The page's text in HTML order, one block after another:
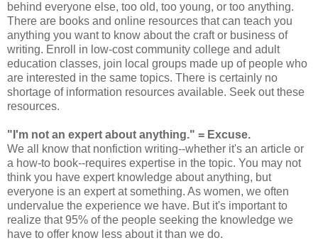
behind everyone else, too old, too young, or too anything.
There are books and online resources that can teach you
anything you want to know about the craft or business of
writing. Enroll in low-cost community college and adult
education classes, join local groups made up of people who
are interested in the same topics. There is certainly no
shortage of information resources available. Seek out these
resources.
"I'm not an expert about anything." = Excuse.
We all know that nonfiction writing--whether it's an article or
a how-to book--requires expertise in the topic. You may not
think you have expert knowledge about anything, but
everyone is an expert at something. As women, we often
undervalue the experience we have. But it's important to
realize that 95% of the people seeking the knowledge we
have to offer know less about it than we do.